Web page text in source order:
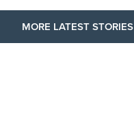
MORE LATEST STORIES